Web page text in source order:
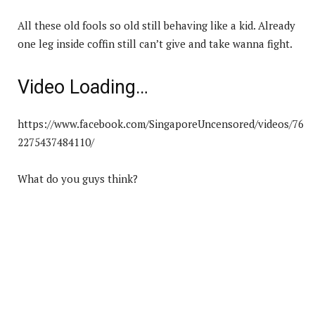
All these old fools so old still behaving like a kid. Already
one leg inside coffin still can’t give and take wanna fight.
Video Loading…
https://www.facebook.com/SingaporeUncensored/videos/76
2275437484110/
What do you guys think?